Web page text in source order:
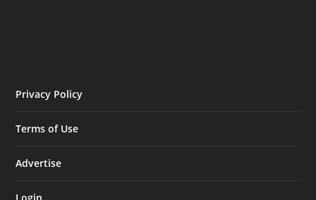
Privacy Policy
Terms of Use
Advertise
Login